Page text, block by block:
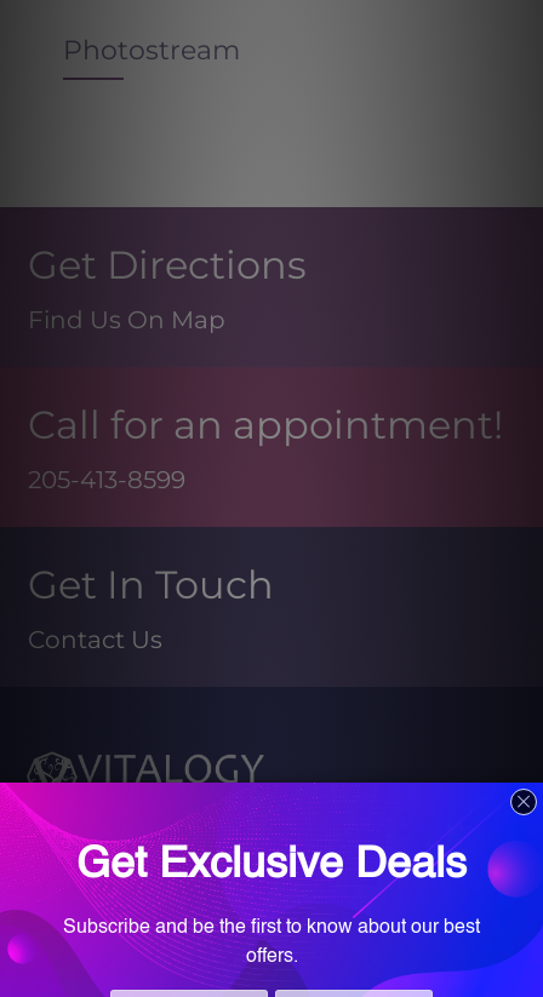
Photostream
Get Directions
Find Us On Map
Call for an appointment!
205-413-8599
Get In Touch
Contact Us
Book your Med Spa Consultation
Book your Wellness Discovery Call